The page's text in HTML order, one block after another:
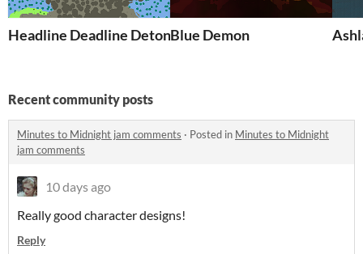
Headline Deadline DetonationBlue Demon
Recent community posts
Minutes to Midnight jam comments · Posted in Minutes to Midnight
jam comments
10 days ago
Really good character designs!
Reply